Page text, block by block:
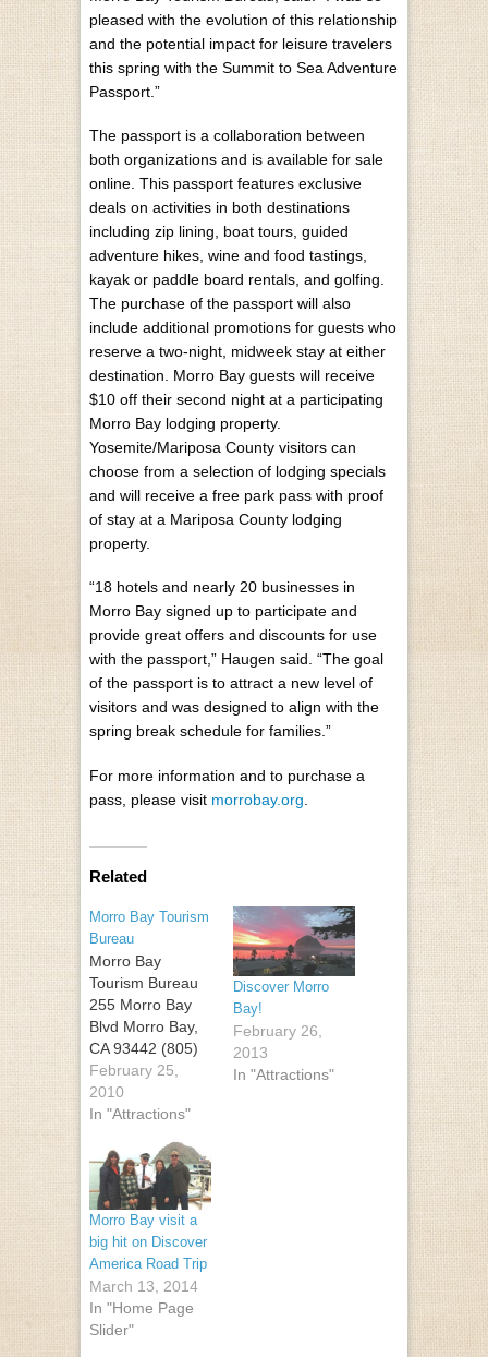
pleased with the evolution of this relationship
and the potential impact for leisure travelers
this spring with the Summit to Sea Adventure
Passport.”
The passport is a collaboration between
both organizations and is available for sale
online. This passport features exclusive
deals on activities in both destinations
including zip lining, boat tours, guided
adventure hikes, wine and food tastings,
kayak or paddle board rentals, and golfing.
The purchase of the passport will also
include additional promotions for guests who
reserve a two-night, midweek stay at either
destination. Morro Bay guests will receive
$10 off their second night at a participating
Morro Bay lodging property.
Yosemite/Mariposa County visitors can
choose from a selection of lodging specials
and will receive a free park pass with proof
of stay at a Mariposa County lodging
property.
“18 hotels and nearly 20 businesses in
Morro Bay signed up to participate and
provide great offers and discounts for use
with the passport,” Haugen said. “The goal
of the passport is to attract a new level of
visitors and was designed to align with the
spring break schedule for families.”
For more information and to purchase a
pass, please visit morrobay.org
Related
Morro Bay Tourism
Bureau
Morro Bay
Tourism Bureau
255 Morro Bay
Blvd Morro Bay,
CA 93442 (805)
225-1633 (800)
231-0592
February 25,
2010
In "Attractions"
Discover Morro
Bay!
February 26,
2013
In "Attractions"
Morro Bay visit a
big hit on Discover
America Road Trip
March 13, 2014
In "Home Page
Slider"